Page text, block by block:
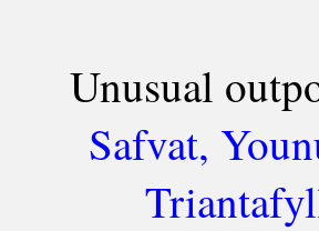
Unusual
Safvat,